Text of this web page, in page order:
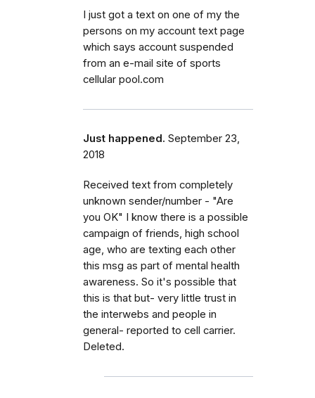
I just got a text on one of my the
persons on my account text page
which says account suspended
from an e-mail site of sports
cellular pool.com
Just happened. September 23,
2018
Received text from completely
unknown sender/number - "Are
you OK" I know there is a possible
campaign of friends, high school
age, who are texting each other
this msg as part of mental health
awareness. So it's possible that
this is that but- very little trust in
the interwebs and people in
general- reported to cell carrier.
Deleted.